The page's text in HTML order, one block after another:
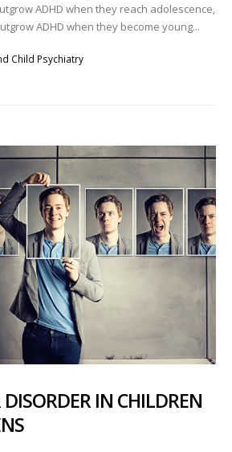
ADHD when they reach adolescence,
ADHD when they become young...
Child Psychiatry
IN CHILDREN